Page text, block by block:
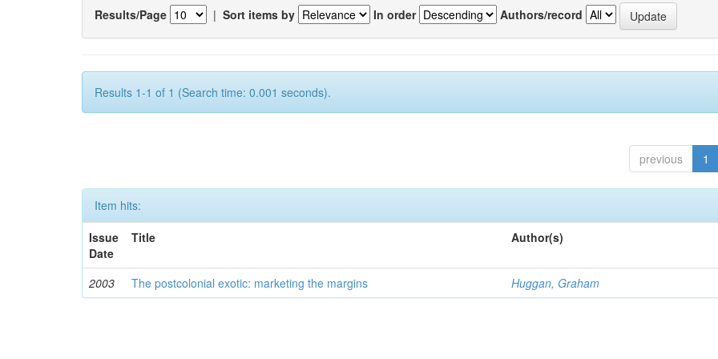
Results/Page | Sort items by In order Authors/record
Results 1-1 of 1 (Search time: 0.001 seconds).
previous 1
Item hits:
Issue
Date
Title Author(s)
2003 The postcolonial exotic: marketing the margins Huggan, Graham